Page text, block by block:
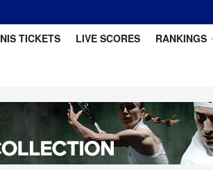
TICKETS LIVE SCORES RANKINGS